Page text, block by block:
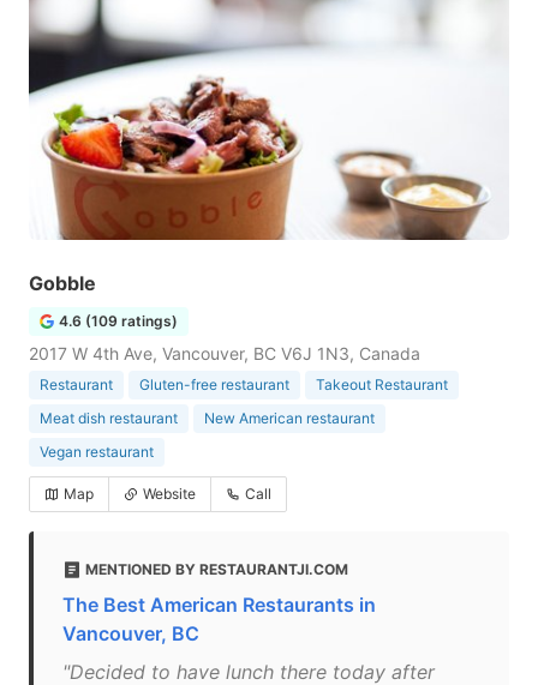
Gobble
4.6 (109 ratings)
2017 W 4th Ave, Vancouver, BC V6J 1N3, Canada
Restaurant Gluten-free restaurant
Takeout Restaurant
Meat dish restaurant
New American restaurant
Vegan restaurant
Map Website Call
MENTIONED BY RESTAURANTJI.COM
The Best American Restaurants in
Vancouver, BC
"Decided to have lunch there today after